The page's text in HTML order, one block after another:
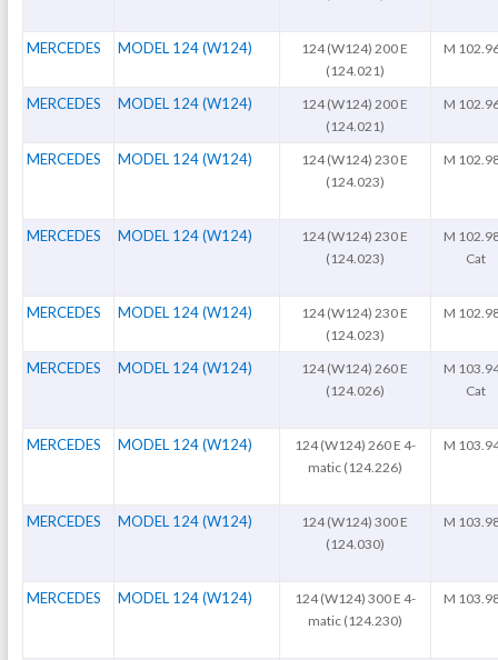
MERCEDES MODEL 124 (W124)
124 (W124) 200 E
(124.021)
M
MERCEDES MODEL 124 (W124)
124 (W124) 200 E
(124.021)
M
MERCEDES MODEL 124 (W124)
124 (W124) 230 E
(124.023)
M
MERCEDES MODEL 124 (W124)
124 (W124) 230 E
(124.023)
M
Cat
MERCEDES MODEL 124 (W124)
124 (W124) 230 E
(124.023)
M
MERCEDES MODEL 124 (W124)
124 (W124) 260 E
(124.026)
M
Cat
MERCEDES MODEL 124 (W124)
124 (W124) 260 E 4-
matic (124.226)
M
MERCEDES MODEL 124 (W124)
124 (W124) 300 E
(124.030)
M
MERCEDES MODEL 124 (W124)
124 (W124) 300 E 4-
matic (124.230)
M